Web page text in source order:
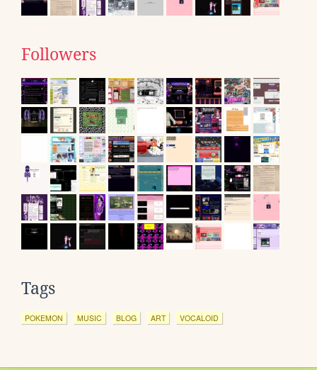
Followers
Tags
POKEMON MUSIC BLOG ART VOCALOID